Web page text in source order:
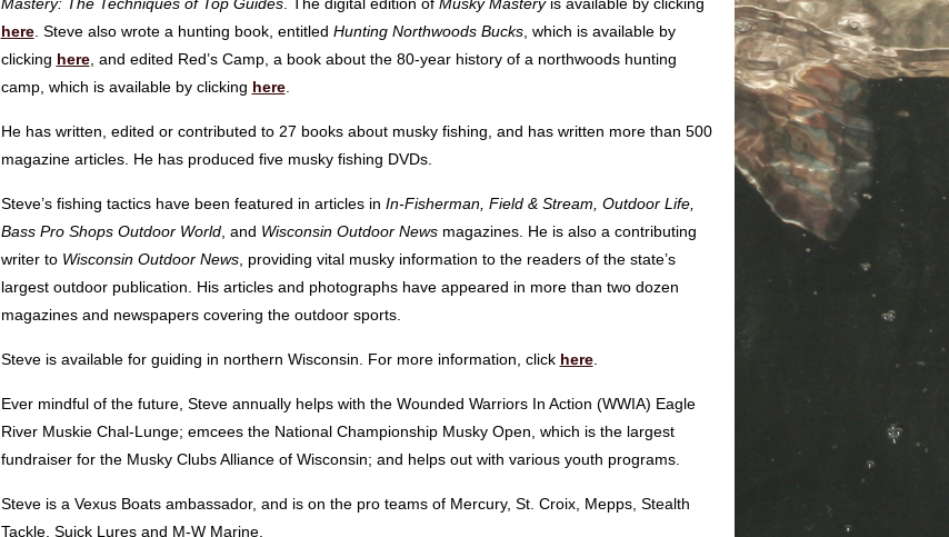
here. Steve also wrote a hunting book, entitled Hunting Northwoods Bucks, which is available by
clicking here, and edited Red’s Camp, a book about the 80-year history of a northwoods hunting
camp, which is available by clicking here.
He has written, edited or contributed to 27 books about musky fishing, and has written more than 500
magazine articles. He has produced five musky fishing DVDs.
Steve’s fishing tactics have been featured in articles in In-Fisherman, Field & Stream, Outdoor Life,
Bass Pro Shops Outdoor World, and Wisconsin Outdoor Newsmagazines. He is also a contributing
writer to Wisconsin Outdoor News, providing vital musky information to the readers of the state’s
largest outdoor publication. His articles and photographs have appeared in more than two dozen
magazines and newspapers covering the outdoor sports.
Steve is available for guiding in northern Wisconsin. For more information, click here.
Ever mindful of the future, Steve annually helps with the Wounded Warriors In Action (WWIA) Eagle
River Muskie Chal-Lunge; emcees the National Championship Musky Open, which is the largest
fundraiser for the Musky Clubs Alliance of Wisconsin; and helps out with various youth programs.
Steve is a Vexus Boats ambassador, and is on the pro teams of Mercury, St. Croix, Mepps, Stealth
Tackle, Suick Lures and M-W Marine.